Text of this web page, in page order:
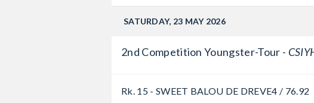
SATURDAY, 23 MAY 2026
2nd Competition Youngster-Tour -
Rk. 15 - SWEET BALOU DE DREVE4 / 76.92